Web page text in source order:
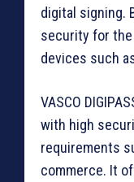
digital signing.
security for
devices such
VASCO
with high
requirements
commerce. It